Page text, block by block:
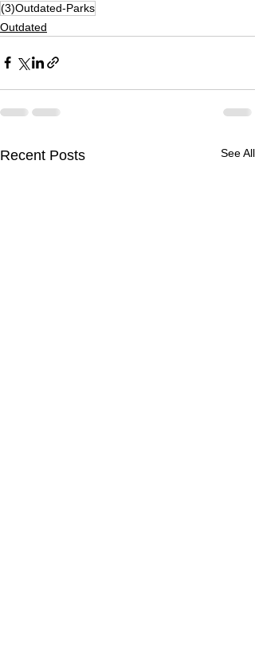
(3)Outdated-Parks
Outdated
Recent Posts See All